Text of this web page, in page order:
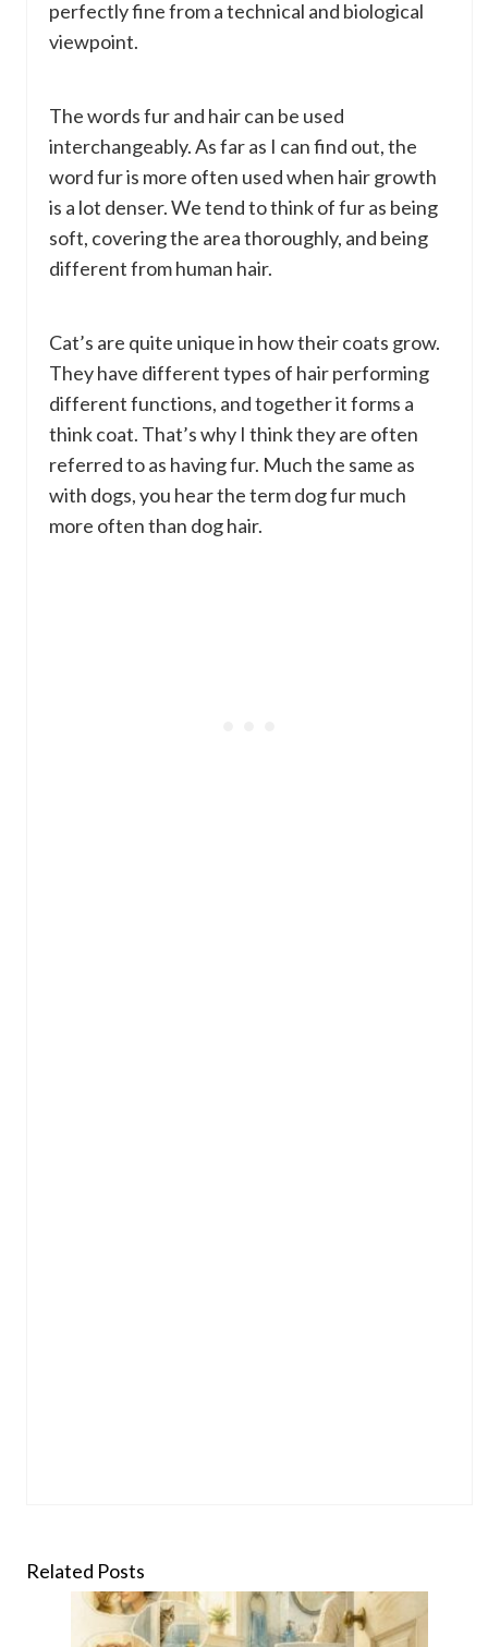
perfectly fine from a technical and biological
viewpoint.
The words fur and hair can be used
interchangeably. As far as I can find out, the
word fur is more often used when hair growth
is a lot denser. We tend to think of fur as being
soft, covering the area thoroughly, and being
different from human hair.
Cat’s are quite unique in how their coats grow.
They have different types of hair performing
different functions, and together it forms a
think coat. That’s why I think they are often
referred to as having fur. Much the same as
with dogs, you hear the term dog fur much
more often than dog hair.
Related Posts